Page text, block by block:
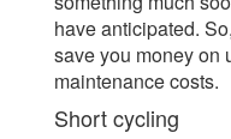
have anticipated.
save you money on
maintenance costs.
Short cycling